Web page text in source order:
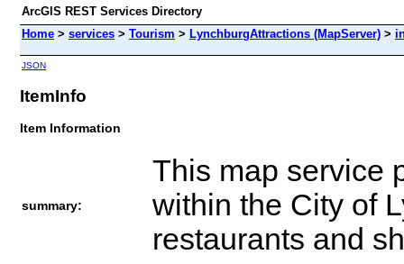
ArcGIS REST Services Directory
Home > services > Tourism > LynchburgAttractions (MapServer) >
JSON
ItemInfo
Item Information
summary:
This map service
within the City of
restaurants and